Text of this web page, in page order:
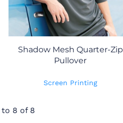
Shadow Mesh Quarter-Zip
Pullover
Screen Printing
to 8 of 8